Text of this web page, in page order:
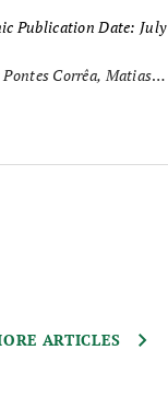
Publication Date: July
Corrêa, Matias
Vieira and
ARTICLES